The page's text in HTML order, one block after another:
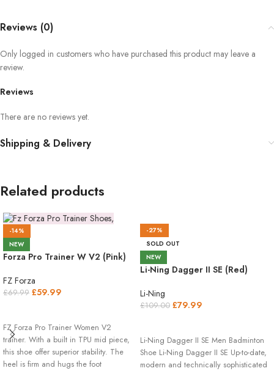
Reviews (0)
Reviews
There are no reviews yet.
Only logged in customers who have purchased this product may leave a
review.
Shipping & Delivery
Related products
-14%
NEW
Forza Pro Trainer W V2 (Pink)
FZ Forza
£69.99 £59.99
FZ Forza Pro Trainer Women V2
trainer. With a built in TPU mid piece,
this shoe offer superior stability. The
heel is firm and hugs the foot
-27%
SOLD OUT
NEW
Li-Ning Dagger II SE (Red)
Li-Ning
£109.00 £79.99
Li-Ning Dagger II SE Men Badminton
Shoe Li-Ning Dagger II SE Up-to-date,
modern and technically sophisticated